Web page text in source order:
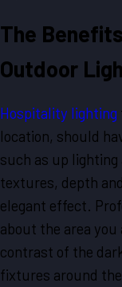
The
Outdoor
Hospitality lighting
location, should
such as up
textures, depth
elegant effect.
about the area
contrast of the
fixtures around